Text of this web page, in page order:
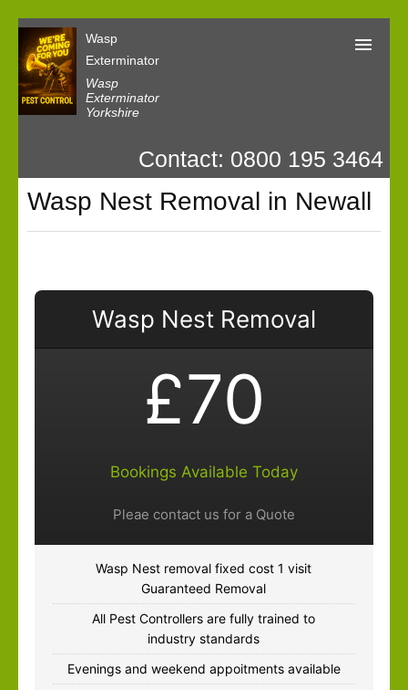
Wasp
Exterminator
Wasp
Exterminator
Yorkshire
Our Customer Reviews
Privacy
Contact: 0800 195 3464
Wasp Nest Removal in Newall
Wasp Nest Removal
£70
Bookings Available Today
Pleae contact us for a Quote
Wasp Nest removal fixed cost 1 visit
Guaranteed Removal
All Pest Controllers are fully trained to
industry standards
Evenings and weekend appoitments available